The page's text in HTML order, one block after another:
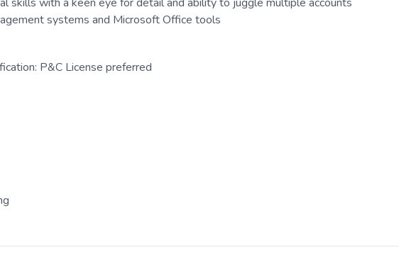
systems and Microsoft Office tools
P&C License preferred